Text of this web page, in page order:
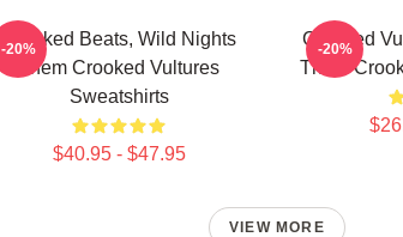
Crooked Beats, Wild Nights
Them Crooked Vultures
Sweatshirts
$40.95 - $47.95
-20%
Crooked
Them
-20%
VIEW MORE